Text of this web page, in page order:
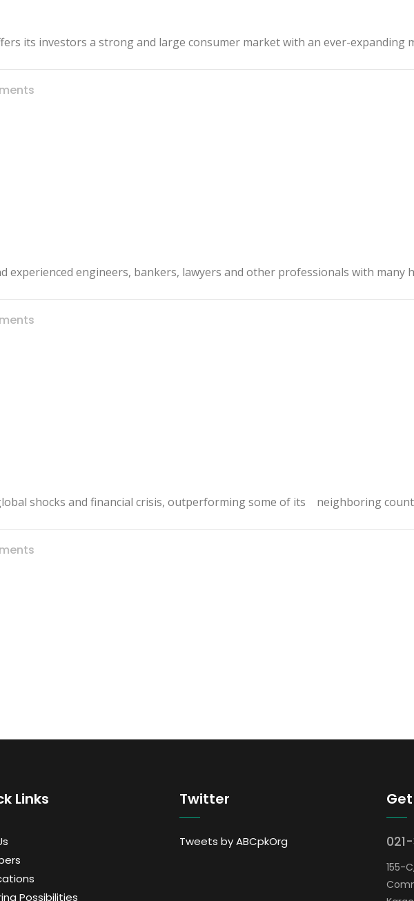
its investors a strong and large consumer market with an ever-expanding
experienced engineers, bankers, lawyers and other professionals with many
shocks and financial crisis, outperforming some of its neighboring
Links
Possibilities
Twitter
Tweets by ABCpkOrg
155-